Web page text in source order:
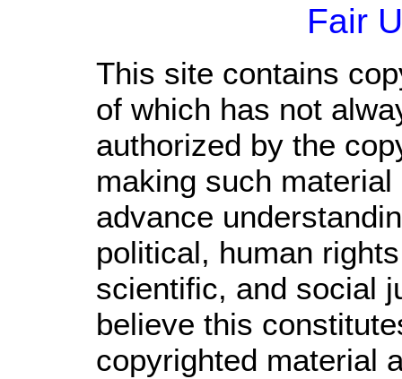
Fair
This site contains
of which has not
authorized by the
making such
advance
political, human
scientific, and social
believe this
copyrighted material